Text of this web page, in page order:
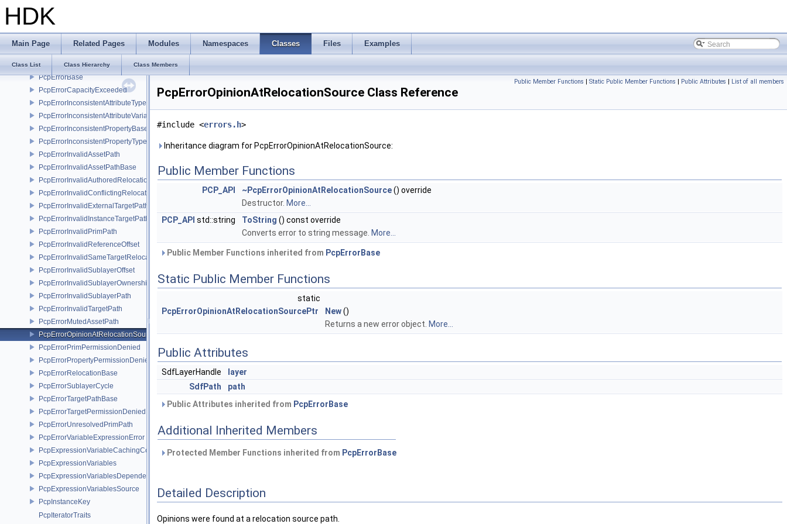
HDK
Main Page Related Pages Modules Namespaces Classes Files Examples
Class List Class Hierarchy Class Members
PcpDynamicFileFormatDependencyData
PcpDynamicFileFormatInterface
PcpErrorArcPermissionDenied
PcpErrorArcToProhibitedChild
PcpErrorBase
PcpErrorCapacityExceeded
PcpErrorInconsistentAttributeType
PcpErrorInconsistentAttributeVariability
PcpErrorInconsistentPropertyBase
PcpErrorInconsistentPropertyType
PcpErrorInvalidAssetPath
PcpErrorInvalidAssetPathBase
PcpErrorInvalidAuthoredRelocation
PcpErrorInvalidConflictingRelocation
PcpErrorInvalidExternalTargetPath
PcpErrorInvalidInstanceTargetPath
PcpErrorInvalidPrimPath
PcpErrorInvalidReferenceOffset
PcpErrorInvalidSameTargetRelocations
PcpErrorInvalidSublayerOffset
PcpErrorInvalidSublayerOwnership
PcpErrorInvalidSublayerPath
PcpErrorInvalidTargetPath
PcpErrorMutedAssetPath
PcpErrorOpinionAtRelocationSource
PcpErrorPrimPermissionDenied
PcpErrorPropertyPermissionDenied
PcpErrorRelocationBase
PcpErrorSublayerCycle
PcpErrorTargetPathBase
PcpErrorTargetPermissionDenied
PcpErrorUnresolvedPrimPath
PcpErrorVariableExpressionError
PcpExpressionVariableCachingComposer
PcpExpressionVariables
PcpExpressionVariablesDependencyData
PcpExpressionVariablesSource
PcpInstanceKey
PcpIteratorTraits
Public Member Functions | Static Public Member Functions | Public Attributes | List of all members
PcpErrorOpinionAtRelocationSource Class Reference
#include <errors.h>
Inheritance diagram for PcpErrorOpinionAtRelocationSource:
Public Member Functions
PCP_API ~PcpErrorOpinionAtRelocationSource() override
Destructor. More...
PCP_API std::string ToString () const override
Converts error to string message. More...
Public Member Functions inherited from PcpErrorBase
Static Public Member Functions
static
PcpErrorOpinionAtRelocationSourcePtr
New()
Returns a new error object. More...
Public Attributes
SdfLayerHandle
layer
SdfPath
path
Public Attributes inherited from PcpErrorBase
Additional Inherited Members
Protected Member Functions inherited from PcpErrorBase
Detailed Description
Opinions were found at a relocation source path.